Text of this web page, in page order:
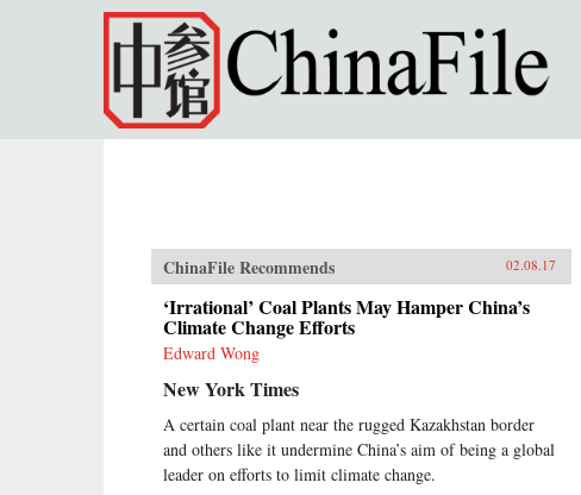
Skip to main content
ChinaFile Recommends 02.08.17
‘Irrational’ Coal Plants May Hamper China’s
Climate Change Efforts
Edward Wong
New York Times
A certain coal plant near the rugged Kazakhstan border
and others like it undermine China’s aim of being a global
leader on efforts to limit climate change.